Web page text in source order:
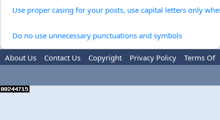
Use proper casing for your posts, use capital letters only
Do no use unnecessary punctuations and symbols
About Us Contact Us Copyright Privacy Policy
Terms Of